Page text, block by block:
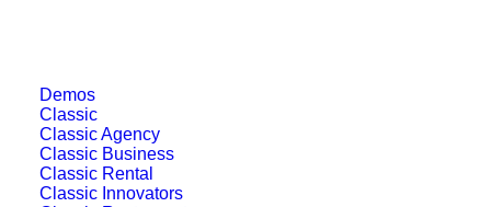
Demos
Classic
Classic Agency
Classic Business
Classic Rental
Classic Innovators